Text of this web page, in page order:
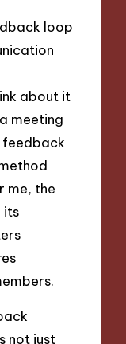
loop
about it
meeting
me, the
its
not just